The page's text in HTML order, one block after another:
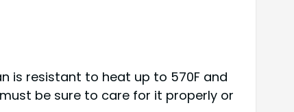
is resistant to heat up to 570F and
be sure to care for it properly or